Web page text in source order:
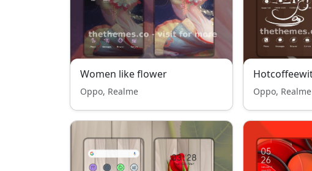
Women like flower
Oppo, Realme Oppo, Realme